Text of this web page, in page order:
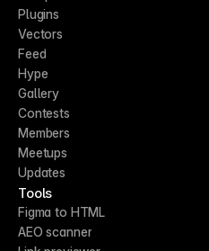
Plugins
Vectors
Feed
Hype
Gallery
Contests
Members
Meetups
Updates
Tools
Figma to HTML
AEO scanner